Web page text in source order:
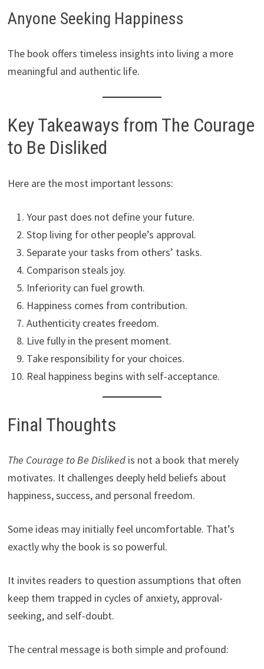
Anyone Seeking Happiness
The book offers timeless insights into living a more
meaningful and authentic life.
Key Takeaways from The Courage
to Be Disliked
Here are the most important lessons:
Your past does not define your future.
Stop living for other people’s approval.
Separate your tasks from others’ tasks.
Comparison steals joy.
Inferiority can fuel growth.
Happiness comes from contribution.
Authenticity creates freedom.
Live fully in the present moment.
Take responsibility for your choices.
Real happiness begins with self-acceptance.
Final Thoughts
The Courage to Be Dislikedis not a book that merely
motivates. It challenges deeply held beliefs about
happiness, success, and personal freedom.
Some ideas may initially feel uncomfortable. That’s
exactly why the book is so powerful.
It invites readers to question assumptions that often
keep them trapped in cycles of anxiety, approval-
seeking, and self-doubt.
The central message is both simple and profound: